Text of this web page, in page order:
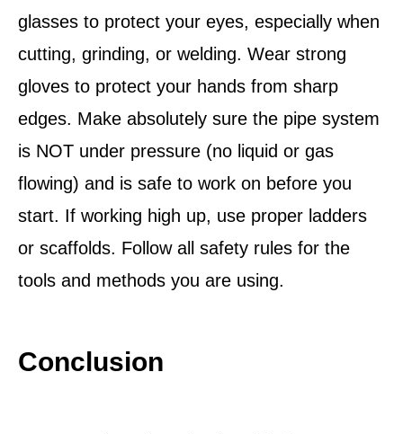
glasses to protect your eyes, especially when
cutting, grinding, or welding. Wear strong
gloves to protect your hands from sharp
edges. Make absolutely sure the pipe system
is NOT under pressure (no liquid or gas
flowing) and is safe to work on before you
start. If working high up, use proper ladders
or scaffolds. Follow all safety rules for the
tools and methods you are using.
Conclusion